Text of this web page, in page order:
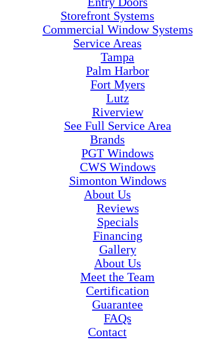
Storefront Systems
Commercial Window Systems
Service Areas
Tampa
Palm Harbor
Fort Myers
Lutz
Riverview
See Full Service Area
Brands
PGT Windows
CWS Windows
Simonton Windows
About Us
Reviews
Specials
Financing
Gallery
About Us
Meet the Team
Certification
Guarantee
FAQs
Contact